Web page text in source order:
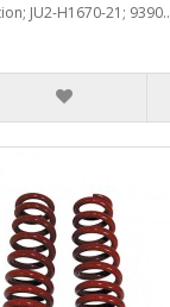
JU2-H1670-21; 9390..